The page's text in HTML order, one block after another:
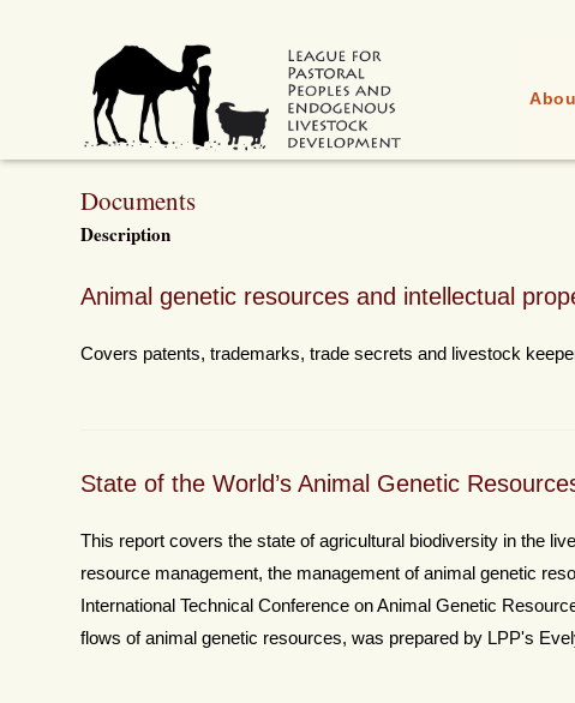
Documents
Description
Animal genetic resources and intellectual
Covers patents, trademarks, trade secrets and livestock
State of the World’s Animal Genetic
This report covers the state of agricultural biodiversity in the
resource management, the management of animal genetic
International Technical Conference on Animal Genetic
flows of animal genetic resources, was prepared by LPP's